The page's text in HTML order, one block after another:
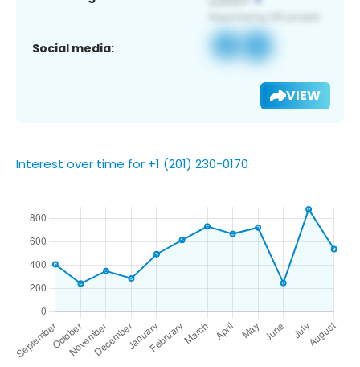
Social media:
VIEW
Interest over time for +1 (201) 230-0170